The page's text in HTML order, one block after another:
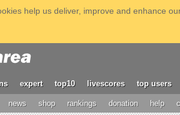
help us deliver, improve and enhance
expert top10 livescores top users
news shop rankings donation help